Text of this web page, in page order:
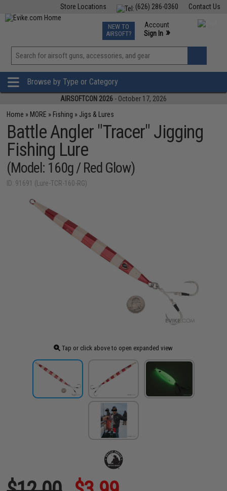
Contact Us
(626) 286-0360
Store Locations
TCG Events
Phone Support M-F 7am-5pm PST
NEW TO
AIRSOFT?
Account
Sign In »
View
»
Browse by Type or Category
AIRSOFTCON 2026 - October 17, 2026
Home » MORE » Fishing » Jigs & Lures
Battle Angler "Tracer" Jigging
Fishing Lure
(Model: 160g / Red Glow)
ID: 91691 (Lure-TCR-160-RG)
Tap or click above to open expanded view